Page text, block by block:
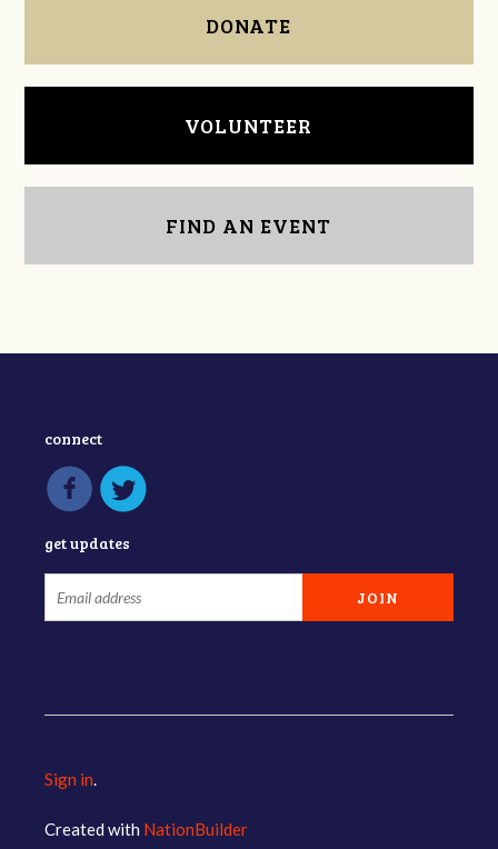
DONATE
VOLUNTEER
FIND AN EVENT
connect
get updates
Sign in
Created with NationBuilder